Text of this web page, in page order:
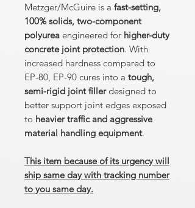
Metzger/McGuire is a fast-setting,
100% solids, two-component
polyurea engineered for higher-duty
concrete joint protection. With
increased hardness compared to
EP-80, EP-90 cures into a tough,
semi-rigid joint fillerdesigned to
better support joint edges exposed
to heavier traffic and aggressive
material handling equipment.
This item because of its urgency will
ship same day with tracking number
to you same day.